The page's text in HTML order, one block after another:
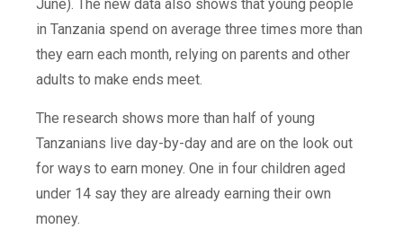
June). The new data also shows that young people
in Tanzania spend on average three times more than
they earn each month, relying on parents and other
adults to make ends meet.
The research shows more than half of young
Tanzanians live day-by-day and are on the look out
for ways to earn money. One in four children aged
under 14 say they are already earning their own
money.